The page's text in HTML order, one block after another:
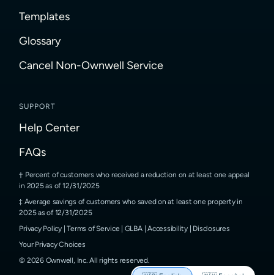
Templates
Glossary
Cancel Non-Ownwell Service
SUPPORT
Help Center
FAQs
Percent of customers who received a reduction on at least one appeal
in 2025 as of 12/31/2025
Average savings of customers who saved on at least one property in
2025 as of 12/31/2025
Privacy Policy |Terms of Service GLBA|Accessibility| Disclosures
Your Privacy Choices
© 2026Ownwell, Inc. All rights reserved.